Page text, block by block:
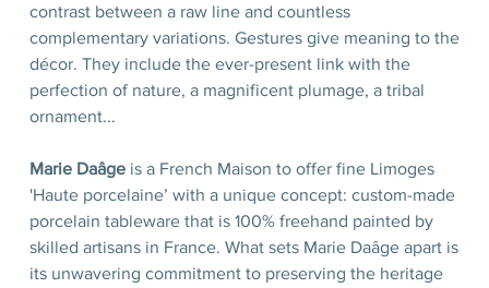
contrast between a raw line and countless
complementary variations. Gestures give meaning to the
décor. They include the ever-present link with the
perfection of nature, a magnificent plumage, a tribal
ornament...
Marie Daâgeis a French Maison to offer fine Limoges
'Haute porcelaine’ with a unique concept: custom-made
porcelain tableware that is 100% freehand painted by
skilled artisans in France. What sets Marie Daâge apart is
its unwavering commitment to preserving the heritage